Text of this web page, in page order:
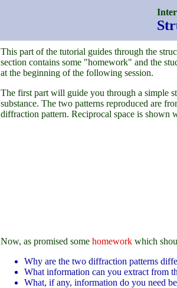
This part of the tutorial guides through the
section contains some "homework" and the
at the beginning of the following session.
The first part will guide you through a simple
substance. The two patterns reproduced are
diffraction pattern. Reciprocal space is shown
Now, as promised some homework which
Why are the two diffraction patterns
What information can you extract from
What, if any, information do you need